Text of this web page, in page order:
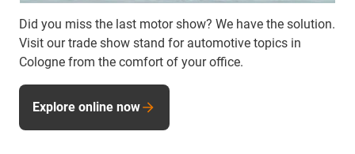
Did you miss the last motor show? We have the solution.
Visit our trade show stand for automotive topics in
Cologne from the comfort of your office.
Explore online now